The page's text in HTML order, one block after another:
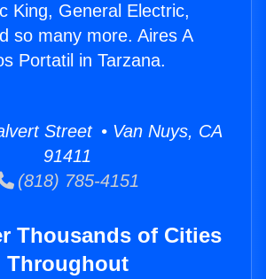
King, General Electric,
so many more. Aires A
Portatil in Tarzana.
Street • Van Nuys, CA
91411
(818) 785-4151
Thousands of Cities
Throughout